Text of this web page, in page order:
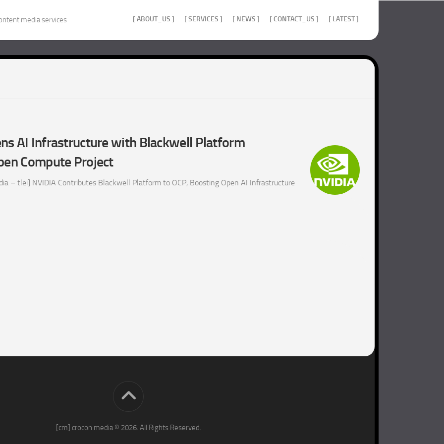
media services [ ABOUT_US ] [ SERVICES ] [ NEWS ] [ CONTACT_US ] [ LATEST ]
AI Infrastructure with Blackwell Platform
Compute Project
– tlei] NVIDIA Contributes Blackwell Platform to OCP, Boosting Open AI Infrastructure
[cm] crocon media © 2026. All Rights Reserved.